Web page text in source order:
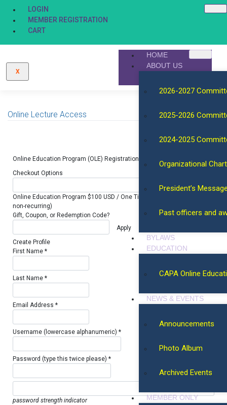
LOGIN
MEMBER REGISTRATION
CART
X
HOME
ABOUT US
2026-2027
2025-2026
2024-2025
Organizational Chart
President’s
Past officers and
BYLAWS
EDUCATION
CAPA Online
NEWS & EVENTS
Announcements
Photo Album
Archived Events
MEMBER ONLY
Online Lecture Access
Online Education Program (OLE) Registration. One Year.
Checkout Options
Online Education Program $100 USD / One Time (for 1 year access,
non-recurring)
Gift, Coupon, or Redemption Code?
Create Profile
First Name *
Last Name *
Email Address *
Username (lowercase alphanumeric) *
Password (type this twice please) *
password strength indicator